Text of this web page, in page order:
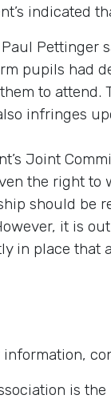
indicated
Paul
pupils had
to
infringes
Joint
the right
should be
it is
in place that
is